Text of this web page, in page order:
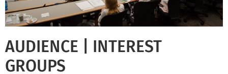
AUDIENCE | INTEREST
GROUPS